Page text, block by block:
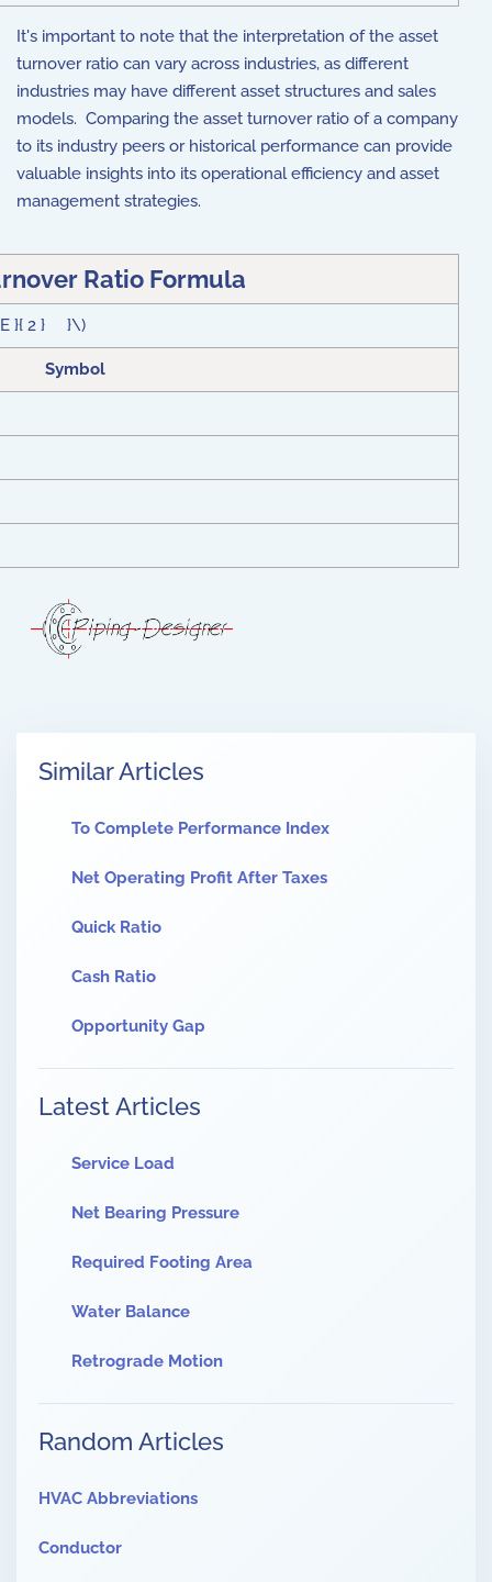
It's important to note that the interpretation of the asset
turnover ratio can vary across industries, as different
industries may have different asset structures and sales
models. Comparing the asset turnover ratio of a company
to its industry peers or historical performance can provide
valuable insights into its operational efficiency and asset
management strategies.
Ratio Formula
}{ 2 } }\)
Symbol
Similar Articles
To Complete Performance Index
Net Operating Profit After Taxes
Quick Ratio
Cash Ratio
Opportunity Gap
Latest Articles
Service Load
Net Bearing Pressure
Required Footing Area
Water Balance
Retrograde Motion
Random Articles
HVAC Abbreviations
Conductor